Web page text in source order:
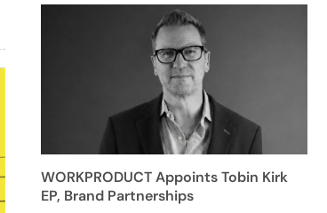
WORKPRODUCT Appoints Tobin Kirk
EP, Brand Partnerships